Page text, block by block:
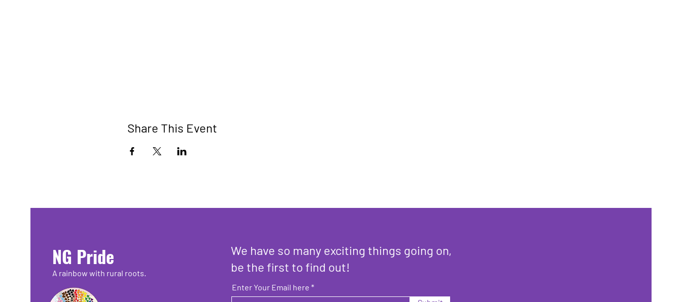
Share This Event
NG Pride
A rainbow with rural roots.
We have so many exciting things going on,
be the first to find out!
Enter Your Email here